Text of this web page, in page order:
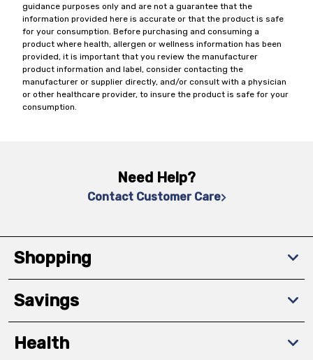
guidance purposes only and are not a guarantee that the
information provided here is accurate or that the product is safe
for your consumption. Before purchasing and consuming a
product where health, allergen or wellness information has been
provided, it is important that you review the manufacturer
product information and label, consider contacting the
manufacturer or supplier directly, and/or consult with a physician
or other healthcare provider, to insure the product is safe for your
consumption.
Need Help?
Contact Customer Care
Shopping
Savings
Health